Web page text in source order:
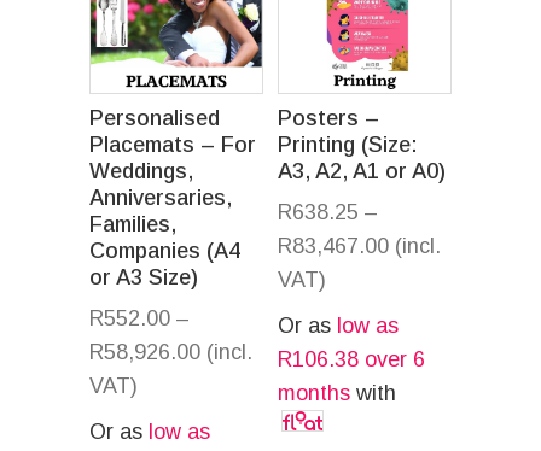
Personalised
Placemats – For
Weddings,
Anniversaries,
Families,
Companies (A4
or A3 Size)
R552.00 –
R58,926.00 (incl.
VAT)
Or as low as
Posters –
Printing (Size:
A3, A2, A1 or A0)
R638.25 –
R83,467.00 (incl.
VAT)
Or as low as
R106.38 over 6
months with